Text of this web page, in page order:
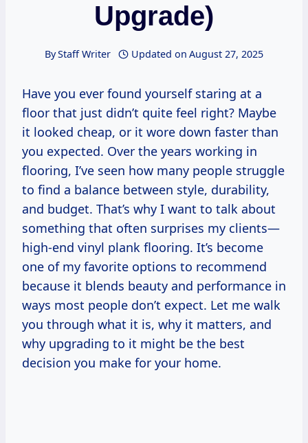
Upgrade)
ByStaff Writer Updated on August 27, 2025
Have you ever found yourself staring at a
floor that just didn’t quite feel right? Maybe
it looked cheap, or it wore down faster than
you expected. Over the years working in
flooring, I’ve seen how many people struggle
to find a balance between style, durability,
and budget. That’s why I want to talk about
something that often surprises my clients—
high-end vinyl plank flooring. It’s become
one of my favorite options to recommend
because it blends beauty and performance in
ways most people don’t expect. Let me walk
you through what it is, why it matters, and
why upgrading to it might be the best
decision you make for your home.